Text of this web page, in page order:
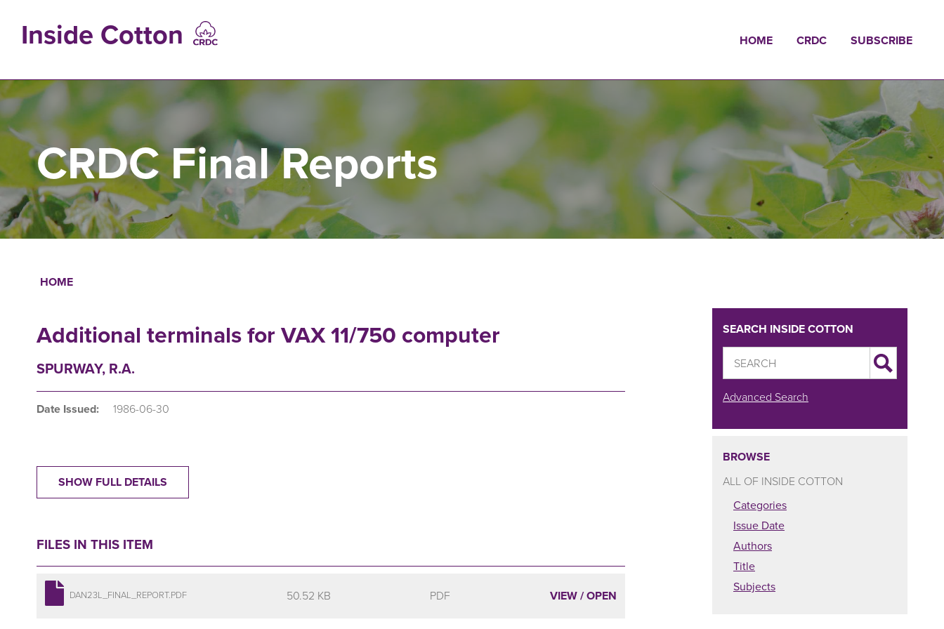
contentInside Cotton
NAVIGATION
HOME CRDC SUBSCRIBE
CRDC Final Reports
HOME
Additional terminals for VAX 11/750 computer
SPURWAY, R.A.
Date Issued: 1986-06-30
SHOW FULL DETAILS
FILES IN THIS ITEM
DAN23L_FINAL_REPORT.PDF 50.52 KB PDF VIEW / OPEN
SEARCH INSIDE COTTON
Advanced Search
BROWSE
ALL OF INSIDE COTTON
Categories
Issue Date
Authors
Title
Subjects